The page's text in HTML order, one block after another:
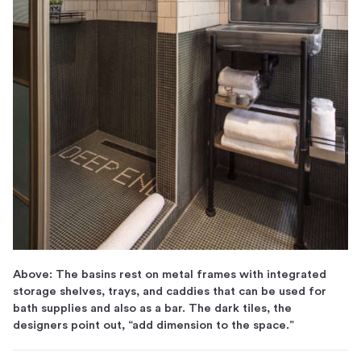
Above: The basins rest on metal frames with integrated
storage shelves, trays, and caddies that can be used for
bath supplies and also as a bar. The dark tiles, the
designers point out, “add dimension to the space.”